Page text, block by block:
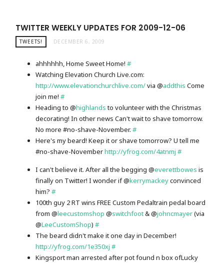
TWITTER WEEKLY UPDATES FOR 2009-12-06
TWEETS! DECEMBER 6, 2009
ahhhhhh, Home Sweet Home!#
Watching Elevation Church Live.com:
http://www.elevationchurchlive.com/via @addthis Come
join me!#
Heading to @highlandsto volunteer with the Christmas
decorating! In other news Can't wait to shave tomorrow.
No more #no-shave-November.#
Here's my beard! Keep it or shave tomorrow? U tell me
#no-shave-Novemberhttp://yfrog.com/4atnmj #
I can't believe it. After all the begging @everettbowes is
finally on Twitter! I wonder if @kerrymackeyconvinced
him?#
100th guy 2 RT wins FREE Custom Pedaltrain pedal board
from @leecustomshop @switchfoot& @johncmayer(via
@LeeCustomShop)#
The beard didn't make it one day in December!
http://yfrog.com/1e350xj #
Kingsport man arrested after pot found n box ofLucky